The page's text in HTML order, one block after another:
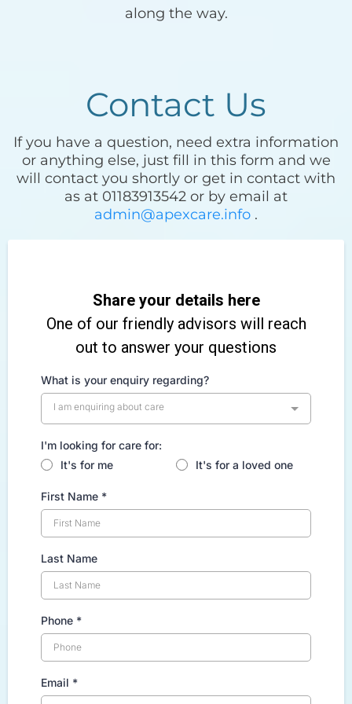
along the way.
Contact Us
If you have a question, need extra information
or anything else, just fill in this form and we
will contact you shortly or get in contact with
as at 01183913542 or by email at
admin@apexcare.info .
Share your details here
One of our friendly advisors will reach
out to answer your questions
What is your enquiry regarding?
I am enquiring about care
I'm looking for care for:
It's for me
It's for a loved one
First Name *
Last Name
Phone *
Email *